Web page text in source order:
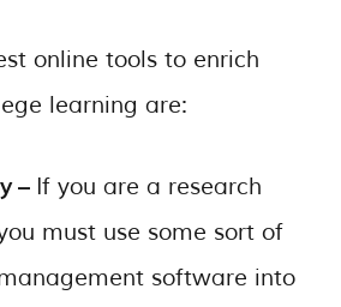
online tools to enrich
learning are:
– If you are a research
must use some sort of
software into